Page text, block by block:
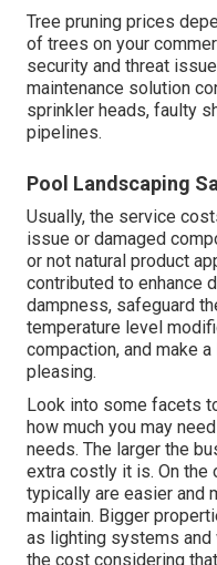
Tree pruning prices
of trees on your
security and threat
maintenance solution
sprinkler heads, faulty
pipelines.
Pool Landscaping
Usually, the service
issue or damaged
or not natural product
contributed to enhance
dampness, safeguard
temperature level
compaction, and make
pleasing.
Look into some facets
how much you may
needs. The larger the
extra costly it is. On the
typically are easier and
maintain. Bigger
as lighting systems
the cost considering